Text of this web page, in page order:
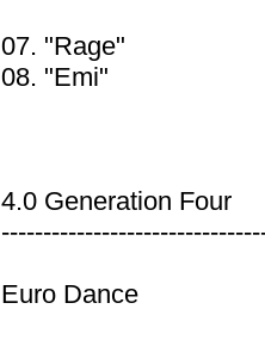
07. "Rage"
08. "Emi"
4.0 Generation Four
Euro Dance